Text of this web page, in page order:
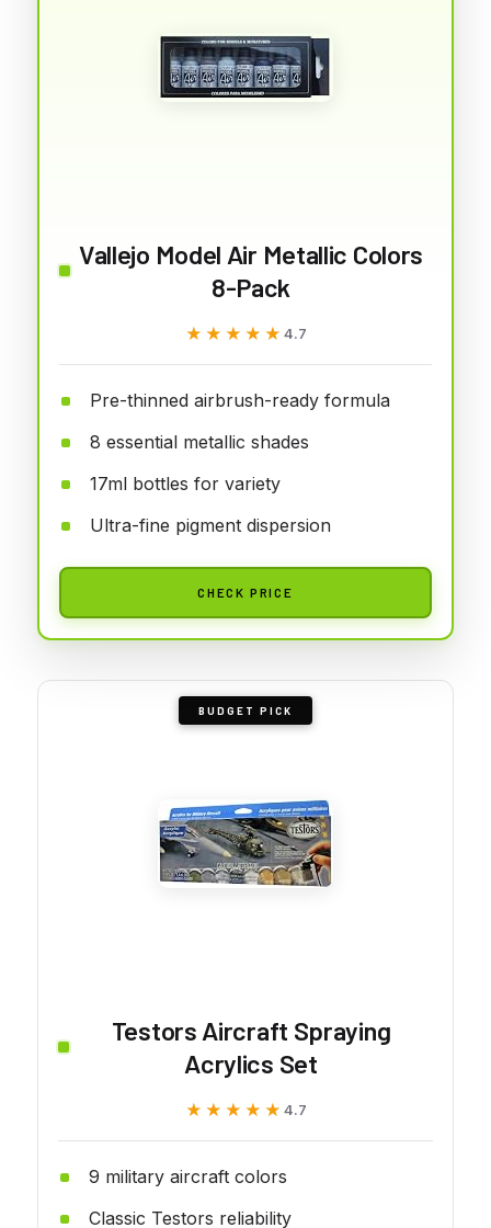
Vallejo Model Air Metallic Colors
8-Pack
★★★★★
★★★★★ 4.7
Pre-thinned airbrush-ready formula
8 essential metallic shades
17ml bottles for variety
Ultra-fine pigment dispersion
CHECK PRICE
BUDGET PICK
Testors Aircraft Spraying
Acrylics Set
★★★★★
★★★★★ 4.7
9 military aircraft colors
Classic Testors reliability